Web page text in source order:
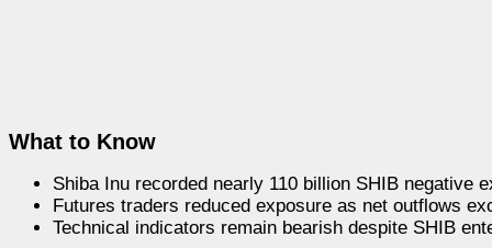
What to Know
Shiba Inu recorded nearly 110 billion SHIB negative
Futures traders reduced exposure as net outflows
Technical indicators remain bearish despite SHIB